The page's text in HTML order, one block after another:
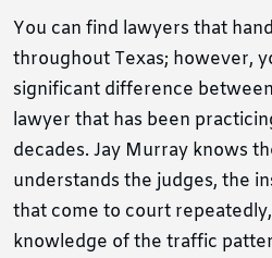
You can find lawyers that
throughout Texas; however,
significant difference
lawyer that has been
decades. Jay Murray knows
understands the judges, the
that come to court
knowledge of the traffic